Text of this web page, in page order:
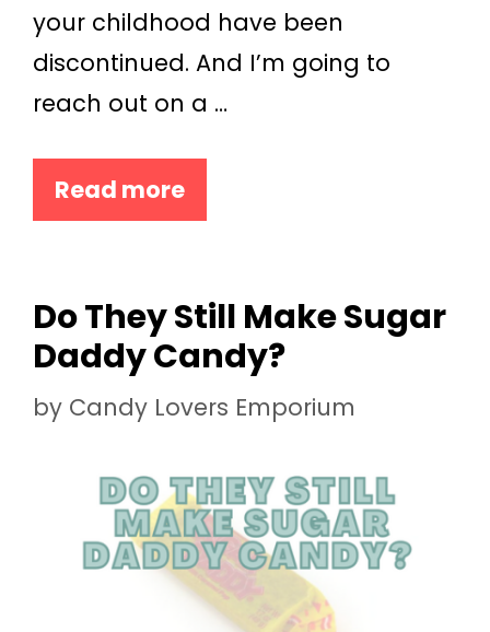
your childhood have been
discontinued. And I’m going to
reach out on a …
Read more
Do They Still Make Sugar
Daddy Candy?
by Candy Lovers Emporium